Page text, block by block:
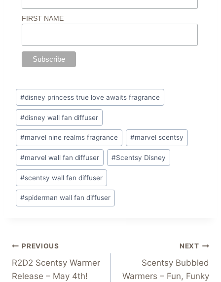
FIRST NAME
Post
Tags:
#disney princess true love awaits fragrance
#disney wall fan diffuser
#marvel nine realms fragrance #marvel scentsy
#marvel wall fan diffuser #Scentsy Disney
#scentsy wall fan diffuser
#spiderman wall fan diffuser
Post
navigation
PREVIOUS
R2D2 Scentsy Warmer
Release – May 4th!
NEXT
Scentsy Bubbled
Warmers – Fun, Funky